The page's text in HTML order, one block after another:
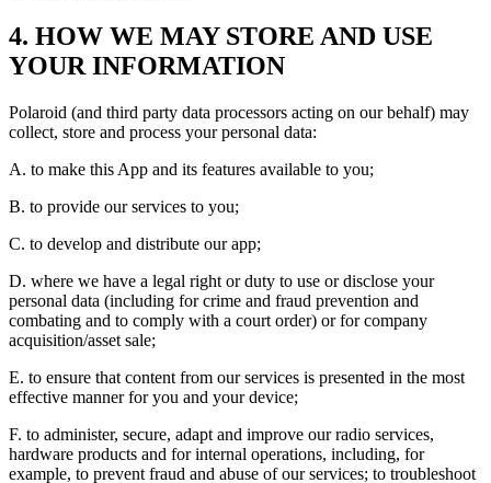
4. HOW WE MAY STORE AND USE
YOUR INFORMATION
Polaroid (and third party data processors acting on our behalf) may
collect, store and process your personal data:
A. to make this App and its features available to you;
B. to provide our services to you;
C. to develop and distribute our app;
D. where we have a legal right or duty to use or disclose your
personal data (including for crime and fraud prevention and
combating and to comply with a court order) or for company
acquisition/asset sale;
E. to ensure that content from our services is presented in the most
effective manner for you and your device;
F. to administer, secure, adapt and improve our radio services,
hardware products and for internal operations, including, for
example, to prevent fraud and abuse of our services; to troubleshoot